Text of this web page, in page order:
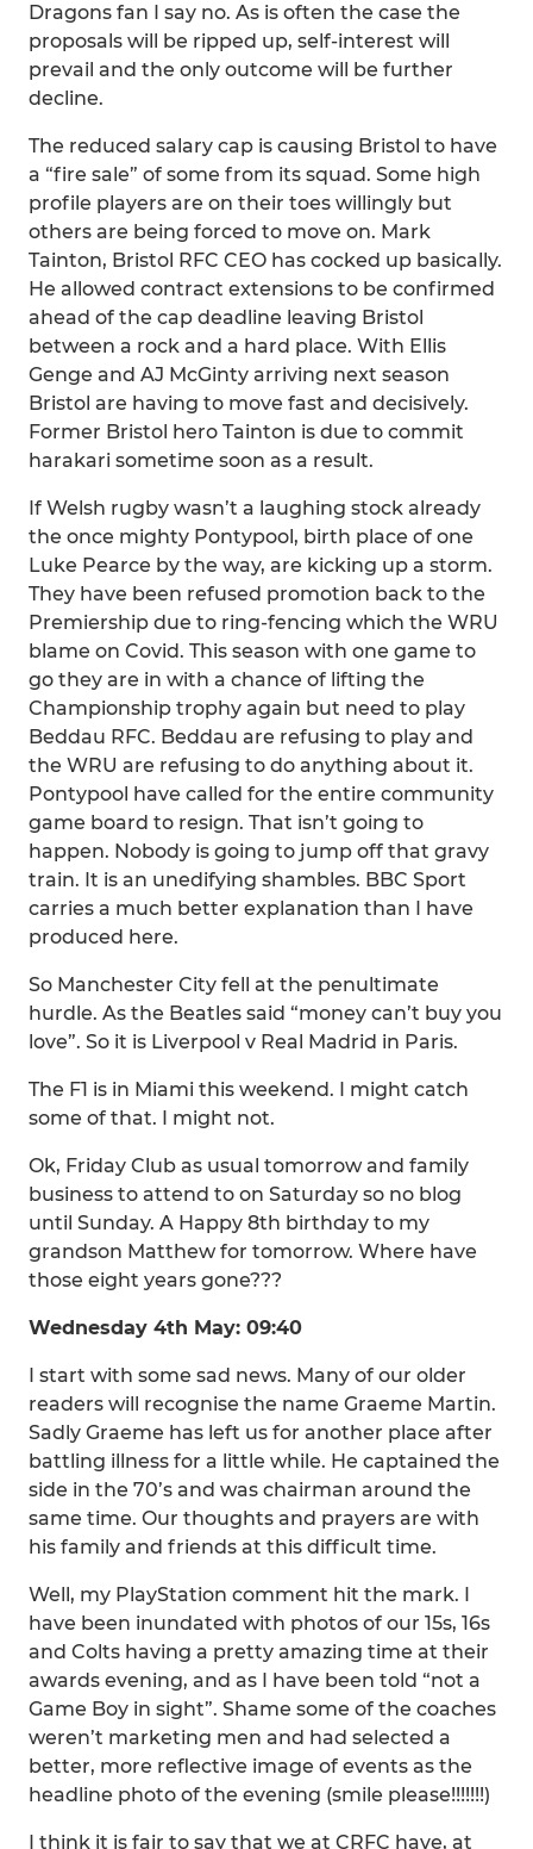
Dragons fan I say no. As is often the case the
proposals will be ripped up, self-interest will
prevail and the only outcome will be further
decline.
The reduced salary cap is causing Bristol to have
a “fire sale” of some from its squad. Some high
profile players are on their toes willingly but
others are being forced to move on. Mark
Tainton, Bristol RFC CEO has cocked up basically.
He allowed contract extensions to be confirmed
ahead of the cap deadline leaving Bristol
between a rock and a hard place. With Ellis
Genge and AJ McGinty arriving next season
Bristol are having to move fast and decisively.
Former Bristol hero Tainton is due to commit
harakari sometime soon as a result.
If Welsh rugby wasn’t a laughing stock already
the once mighty Pontypool, birth place of one
Luke Pearce by the way, are kicking up a storm.
They have been refused promotion back to the
Premiership due to ring-fencing which the WRU
blame on Covid. This season with one game to
go they are in with a chance of lifting the
Championship trophy again but need to play
Beddau RFC. Beddau are refusing to play and
the WRU are refusing to do anything about it.
Pontypool have called for the entire community
game board to resign. That isn’t going to
happen. Nobody is going to jump off that gravy
train. It is an unedifying shambles. BBC Sport
carries a much better explanation than I have
produced here.
So Manchester City fell at the penultimate
hurdle. As the Beatles said “money can’t buy you
love”. So it is Liverpool v Real Madrid in Paris.
The F1 is in Miami this weekend. I might catch
some of that. I might not.
Ok, Friday Club as usual tomorrow and family
business to attend to on Saturday so no blog
until Sunday. A Happy 8th birthday to my
grandson Matthew for tomorrow. Where have
those eight years gone???
Wednesday 4th May: 09:40
I start with some sad news. Many of our older
readers will recognise the name Graeme Martin.
Sadly Graeme has left us for another place after
battling illness for a little while. He captained the
side in the 70’s and was chairman around the
same time. Our thoughts and prayers are with
his family and friends at this difficult time.
Well, my PlayStation comment hit the mark. I
have been inundated with photos of our 15s, 16s
and Colts having a pretty amazing time at their
awards evening, and as I have been told “not a
Game Boy in sight”. Shame some of the coaches
weren’t marketing men and had selected a
better, more reflective image of events as the
headline photo of the evening (smile please!!!!!!!)
I think it is fair to say that we at CRFC have, at